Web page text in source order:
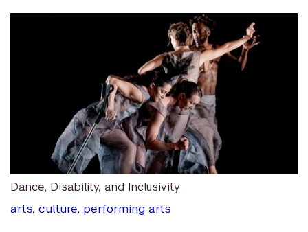
Dance, Disability, and Inclusivity
arts, culture, performing arts